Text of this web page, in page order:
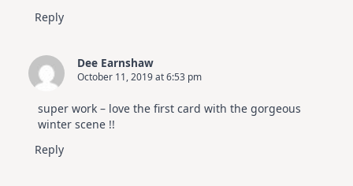
Reply
Dee Earnshaw
October 11, 2019 at 6:53 pm
super work – love the first card with the gorgeous
winter scene !!
Reply